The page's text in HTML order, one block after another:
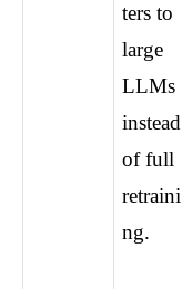
ters to
large
LLMs
instead
of full
retraini
ng.